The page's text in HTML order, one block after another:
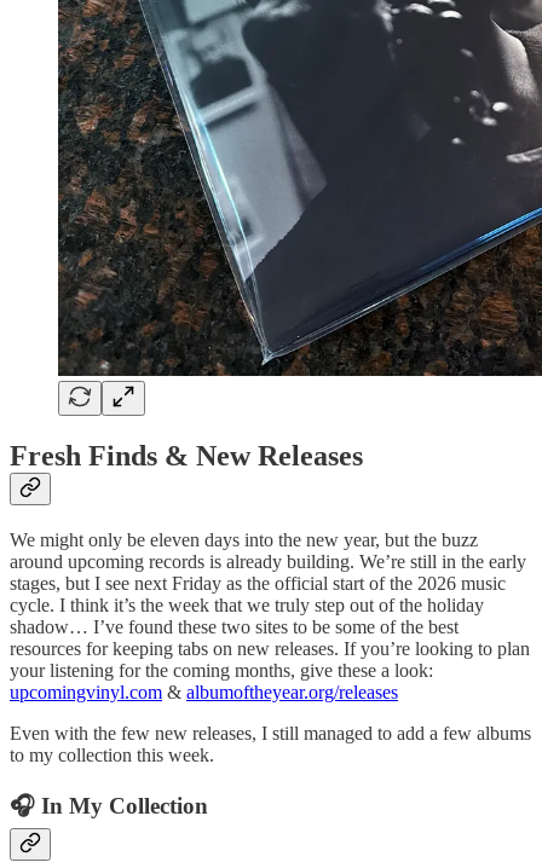
Fresh Finds & New Releases
We might only be eleven days into the new year, but the buzz
around upcoming records is already building. We’re still in the early
stages, but I see next Friday as the official start of the 2026 music
cycle. I think it’s the week that we truly step out of the holiday
shadow… I’ve found these two sites to be some of the best
resources for keeping tabs on new releases. If you’re looking to plan
your listening for the coming months, give these a look:
upcomingvinyl.com & albumoftheyear.org/releases
Even with the few new releases, I still managed to add a few albums
to my collection this week.
🎧 In My Collection